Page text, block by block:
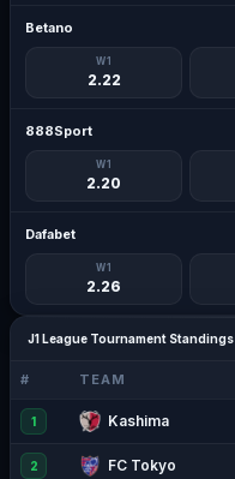
Betano
W1
2.22
888Sport
W1
2.20
Dafabet
W1
2.26
J1 League Tournament Standings
# TEAM
1 Kashima
2 FC Tokyo